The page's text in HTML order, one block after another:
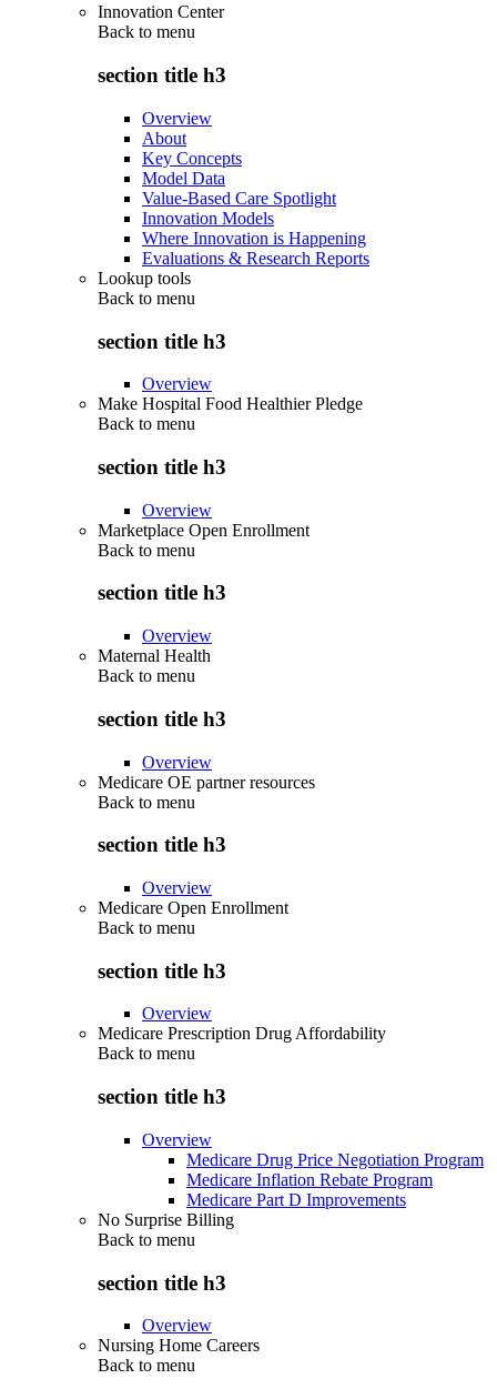
Innovation Center
Back to menu
section title h3
Overview
About
Key Concepts
Model Data
Value-Based Care Spotlight
Innovation Models
Where Innovation is Happening
Evaluations & Research Reports
Lookup tools
Back to menu
section title h3
Overview
Make Hospital Food Healthier Pledge
Back to menu
section title h3
Overview
Marketplace Open Enrollment
Back to menu
section title h3
Overview
Maternal Health
Back to menu
section title h3
Overview
Medicare OE partner resources
Back to menu
section title h3
Overview
Medicare Open Enrollment
Back to menu
section title h3
Overview
Medicare Prescription Drug Affordability
Back to menu
section title h3
Overview
Medicare Drug Price Negotiation Program
Medicare Inflation Rebate Program
Medicare Part D Improvements
No Surprise Billing
Back to menu
section title h3
Overview
Nursing Home Careers
Back to menu